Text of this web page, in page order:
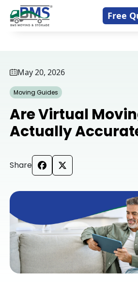
content
Contact Us
Free
May 20, 2026
Moving Guides
Are Virtual
Actually
Share